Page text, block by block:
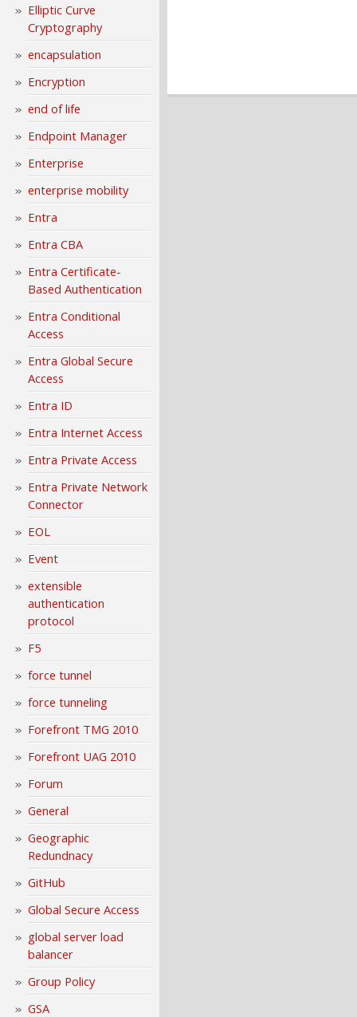
Elliptic Curve
Cryptography
encapsulation
Encryption
end of life
Endpoint Manager
Enterprise
enterprise mobility
Entra
Entra CBA
Entra Certificate-
Based Authentication
Entra Conditional
Access
Entra Global Secure
Access
Entra ID
Entra Internet Access
Entra Private Access
Entra Private Network
Connector
EOL
Event
extensible
authentication
protocol
F5
force tunnel
force tunneling
Forefront TMG 2010
Forefront UAG 2010
Forum
General
Geographic
Redundnacy
GitHub
Global Secure Access
global server load
balancer
Group Policy
GSA